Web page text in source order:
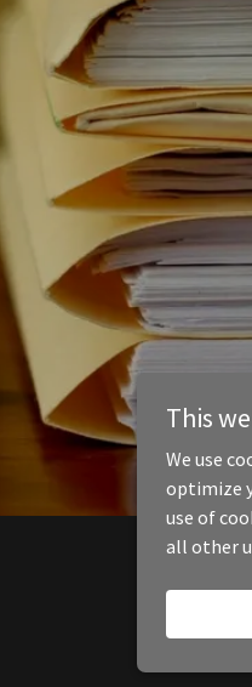
This
We use
optimize
use of
all other